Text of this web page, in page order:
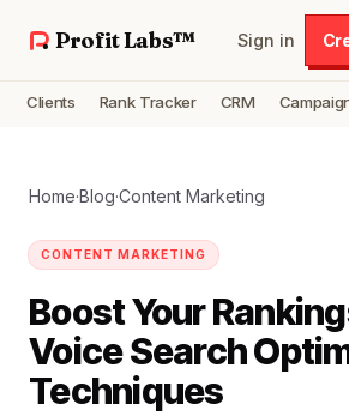
Profit Labs™ Sign in
Clients Rank Tracker CRM
Home·Blog·Content Marketing
CONTENT MARKETING
Boost Your
Voice Search
Techniques